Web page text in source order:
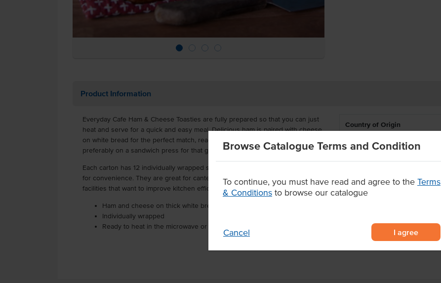
Browse Catalogue Terms and Condition
To continue, you must have read and agree to the Terms
& Conditions to browse our catalogue
Cancel I agree
Product Information
Everyday Cafe Ham & Cheese Toasties are fully prepared so that you can just
heat and serve for a quick and easy meal. Delicious ham is paired with cheese
on white bread for the perfect match, ready for you to heat in the microwave or
preferably on a sandwich press for that golden glow.
Each carton has 12 individually wrapped sandwiches that are delivered frozen
for convenience. They are great for canteens, cafes, schools and aged care
facilities that want to improve kitchen efficiencies.
Ham and cheese on thick white bread
Individually wrapped
Ready to heat in the microwave or on a sandwich press.
Country of Origin
% Australian